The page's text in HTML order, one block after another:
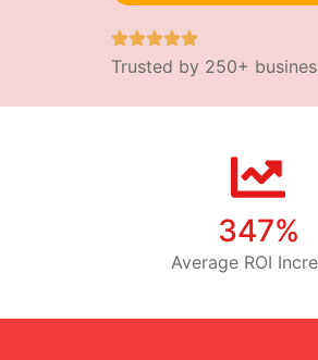
Trusted by 250+
347%
Average ROI